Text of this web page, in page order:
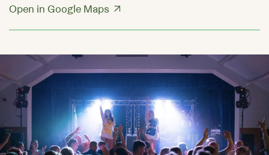
Open in Google Maps